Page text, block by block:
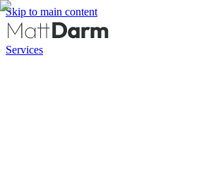
Skip to main content
Services